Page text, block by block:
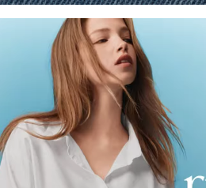
Shop Denim>